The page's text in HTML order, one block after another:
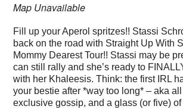
Map Unavailable
Fill up your Aperol spritzes!! Stassi
back on the road with Straight Up With
Mommy Dearest Tour!! Stassi may be
can still rally and she’s ready to
with her Khaleesis. Think: the first IRL
your bestie after *way too long* – aka
exclusive gossip, and a glass (or five)